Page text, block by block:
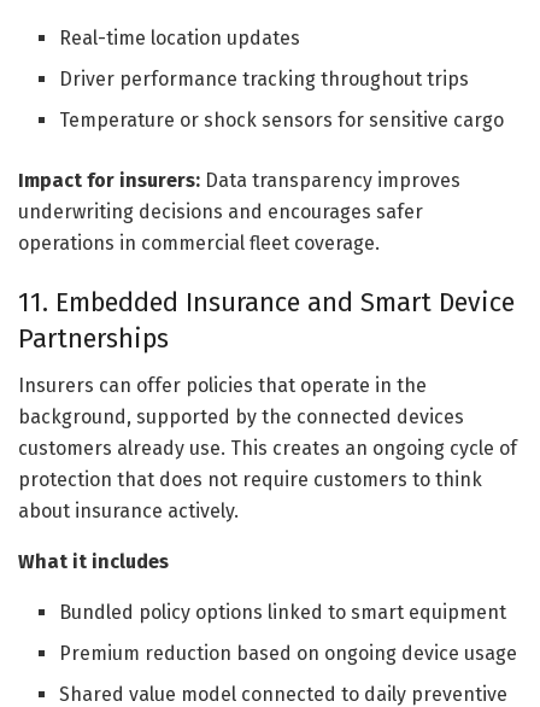
Real-time location updates
Driver performance tracking throughout trips
Temperature or shock sensors for sensitive cargo
Impact for insurers: Data transparency improves
underwriting decisions and encourages safer
operations in commercial fleet coverage.
11. Embedded Insurance and Smart Device
Partnerships
Insurers can offer policies that operate in the
background, supported by the connected devices
customers already use. This creates an ongoing cycle of
protection that does not require customers to think
about insurance actively.
What it includes
Bundled policy options linked to smart equipment
Premium reduction based on ongoing device usage
Shared value model connected to daily preventive